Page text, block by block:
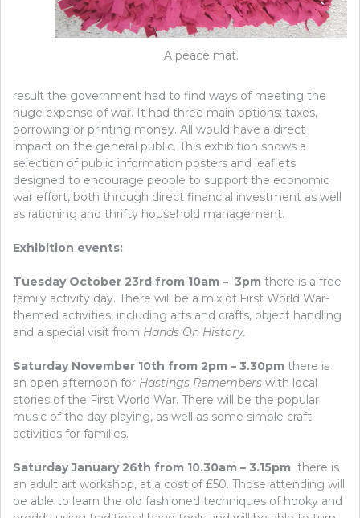
A peace mat.
result the government had to find ways of meeting the
huge expense of war. It had three main options; taxes,
borrowing or printing money. All would have a direct
impact on the general public. This exhibition shows a
selection of public information posters and leaflets
designed to encourage people to support the economic
war effort, both through direct financial investment as well
as rationing and thrifty household management.
Exhibition events:
Tuesday October 23rd from 10am – 3pm there is a free
family activity day. There will be a mix of First World War-
themed activities, including arts and crafts, object handling
and a special visit from Hands On History.
Saturday November 10th from 2pm – 3.30pm there is
an open afternoon for Hastings Remembers with local
stories of the First World War. There will be the popular
music of the day playing, as well as some simple craft
activities for families.
Saturday January 26th from 10.30am – 3.15pm there is
an adult art workshop, at a cost of £50. Those attending will
be able to learn the old fashioned techniques of hooky and